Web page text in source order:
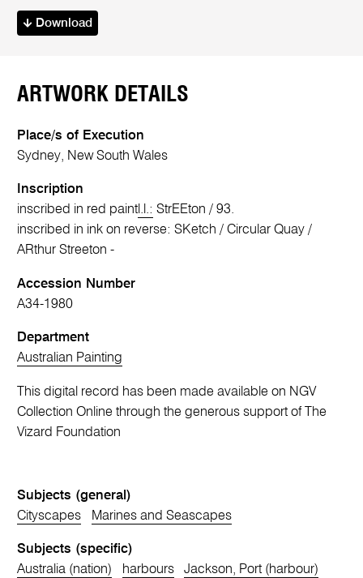
Download
ARTWORK DETAILS
Place/s of Execution
Sydney, New South Wales
Inscription
inscribed in red paint l.l.: StrEEton / 93.
inscribed in ink on reverse: SKetch / Circular Quay /
ARthur Streeton -
Accession Number
A34-1980
Department
Australian Painting
This digital record has been made available on NGV
Collection Online through the generous support of The
Vizard Foundation
Subjects (general)
Cityscapes
Marines and Seascapes
Subjects (specific)
Australia (nation)
harbours
Jackson, Port (harbour)